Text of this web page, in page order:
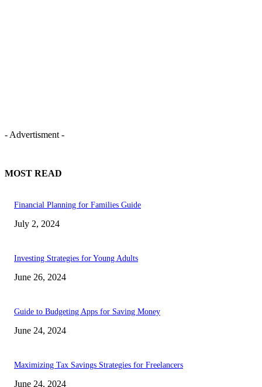
- Advertisment -
MOST READ
Financial Planning for Families Guide
July 2, 2024
Investing Strategies for Young Adults
June 26, 2024
Guide to Budgeting Apps for Saving Money
June 24, 2024
Maximizing Tax Savings Strategies for Freelancers
June 24, 2024